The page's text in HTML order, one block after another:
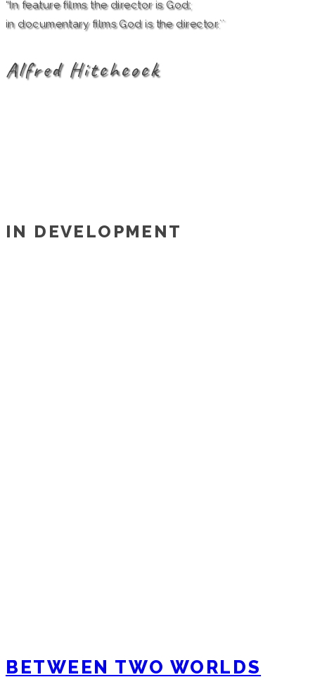
“In feature films the director is God;
in documentary films God is the director.``
Alfred Hitchcock
IN DEVELOPMENT
BETWEEN TWO WORLDS